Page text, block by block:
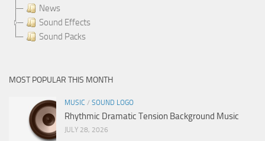
News
Sound Effects
Sound Packs
MOST POPULAR THIS MONTH
MUSIC / SOUND LOGO
Rhythmic Dramatic Tension Background Music
JULY 28, 2026